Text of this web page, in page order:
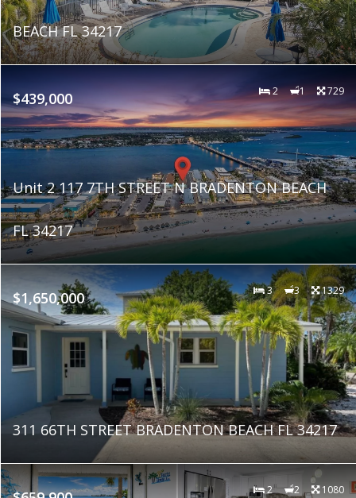
BEACH FL 34217
$439,000 2 1 729
Unit 2 117 7TH STREET N BRADENTON BEACH
FL 34217
$1,650,000 3 3 1329
311 66TH STREET BRADENTON BEACH FL 34217
2 2 1080